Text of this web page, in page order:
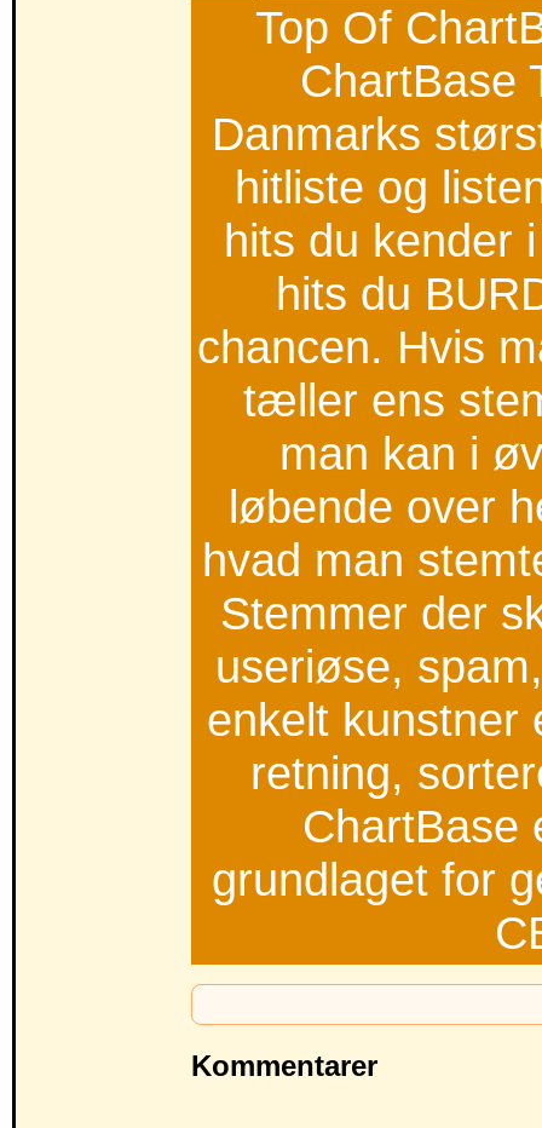
Top Of
ChartBase
Danmarks
hitliste og
hits du kender
hits du
chancen. Hvis
tæller ens
man kan i
løbende over
hvad man
Stemmer der
useriøse,
enkelt kunstner
retning,
ChartBase
grundlaget for
Kommentarer